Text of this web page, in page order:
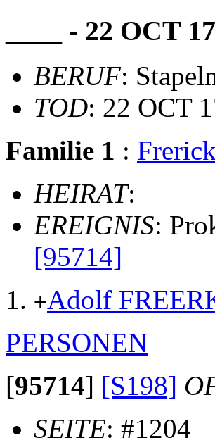
____ - 22 OCT
BERUF:
TOD: 22 OCT
Familie 1 :
HEIRAT:
EREIGNIS:
[95714]
+Adolf
PERSONEN
[95714] [S198]
SEITE: #1204